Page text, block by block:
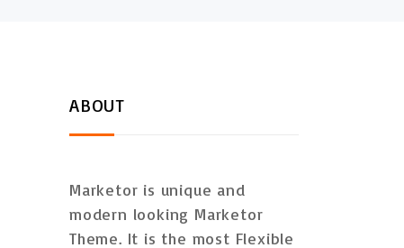
ABOUT
Marketor is unique and
modern looking Marketor
Theme. It is the most Flexible